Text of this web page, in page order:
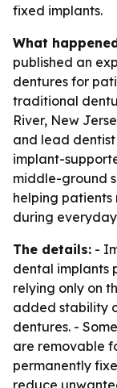
fixed implants.
What
published an
dentures for
traditional
River, New
and lead
implant-
middle-ground
helping
during
The details: -
dental implants
relying only on
added stability
dentures. -
are removable
permanently
reduce